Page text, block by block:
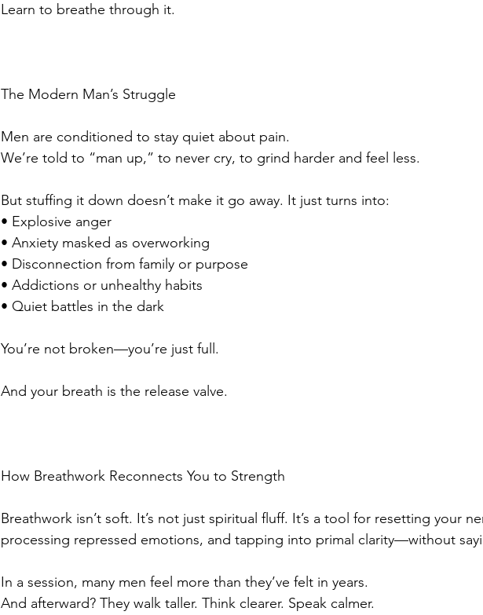
Learn to breathe through it.
The Modern Man’s Struggle
Men are conditioned to stay quiet about pain.
We’re told to “man up,” to never cry, to grind harder and feel less.
But stuffing it down doesn’t make it go away. It just turns into:
• Explosive anger
• Anxiety masked as overworking
• Disconnection from family or purpose
• Addictions or unhealthy habits
• Quiet battles in the dark
You’re not broken—you’re just full.
And your breath is the release valve.
How Breathwork Reconnects You to Strength
Breathwork isn’t soft. It’s not just spiritual fluff. It’s a tool for resetting your
processing repressed emotions, and tapping into primal clarity—without
In a session, many men feel more than they’ve felt in years.
And afterward? They walk taller. Think clearer. Speak calmer.